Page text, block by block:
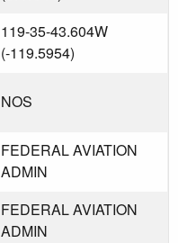
119-35-43.604W
(-119.5954)
NOS
FEDERAL AVIATION
ADMIN
FEDERAL AVIATION
ADMIN